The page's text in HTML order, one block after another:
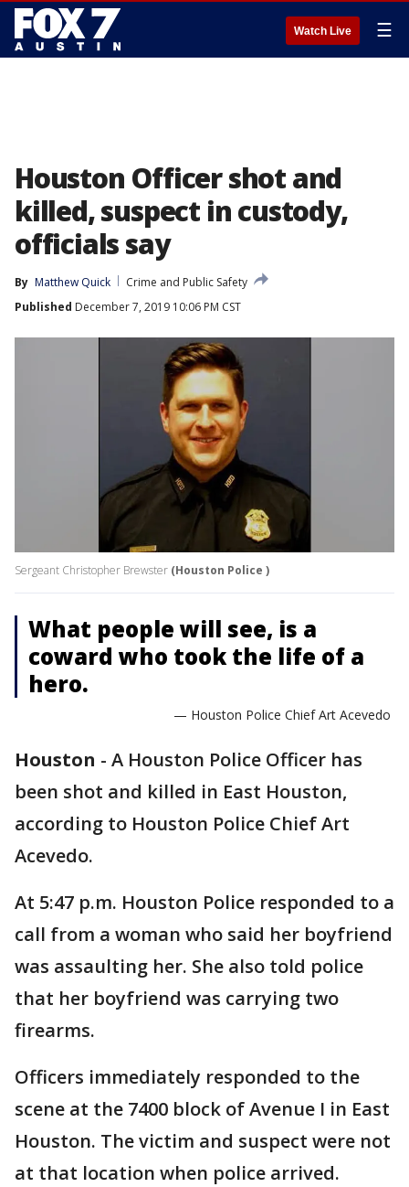
Watch Live ☰
Houston Officer shot and
killed, suspect in custody,
officials say
By Matthew Quick
Crime and Public Safety
Published December 7, 2019 10:06 PM CST
Sergeant Christopher Brewster (Houston Police )
What people will see, is a
coward who took the life of a
hero.
— Houston Police Chief Art Acevedo
Houston - A Houston Police Officer has
been shot and killed in East Houston,
according to Houston Police Chief Art
Acevedo.
At 5:47 p.m. Houston Police responded to a
call from a woman who said her boyfriend
was assaulting her. She also told police
that her boyfriend was carrying two
firearms.
Officers immediately responded to the
scene at the 7400 block of Avenue I in East
Houston. The victim and suspect were not
at that location when police arrived.